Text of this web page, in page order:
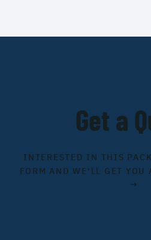
Get a
INTERESTED IN THIS
FORM AND WE'LL GET
→